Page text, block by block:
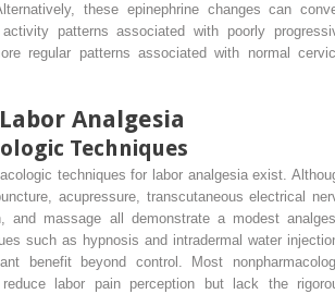
these epinephrine changes can
patterns associated with poorly
regular patterns associated with normal
Analgesia
Techniques
techniques for labor analgesia exist.
acupressure, transcutaneous electrical
and massage all demonstrate a modest
such as hypnosis and intradermal water
benefit beyond control. Most
labor pain perception but lack the